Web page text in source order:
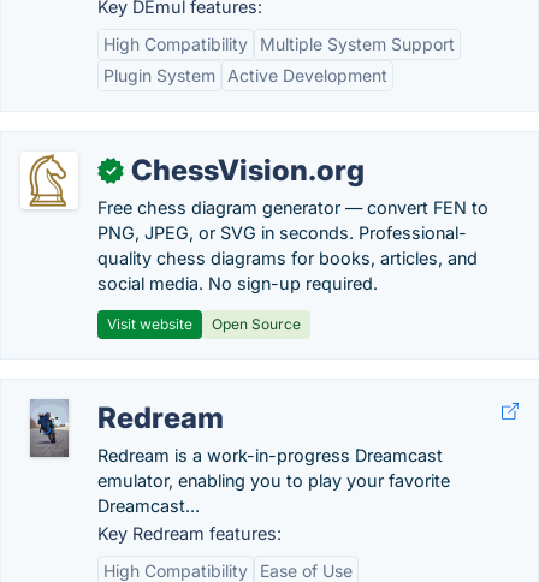
Key DEmul features:
High Compatibility
Multiple System Support
Plugin System
Active Development
✓ ChessVision.org
Free chess diagram generator — convert FEN to
PNG, JPEG, or SVG in seconds. Professional-
quality chess diagrams for books, articles, and
social media. No sign-up required.
Visit website Open Source
Redream
Redream is a work-in-progress Dreamcast
emulator, enabling you to play your favorite
Dreamcast...
Key Redream features:
High Compatibility
Ease of Use